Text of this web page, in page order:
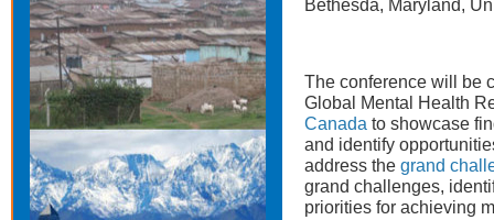
Bethesda, Maryland,
The conference will be
Global Mental Health
Canada to showcase
and identify
address the grand
grand challenges,
priorities for achieving